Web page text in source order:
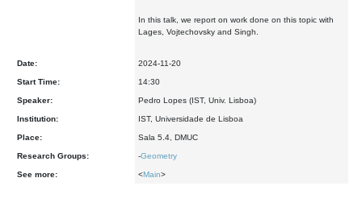
In this talk, we report on work done on this topic with
Lages, Vojtechovsky and Singh.
Date: 2024-11-20
Start Time: 14:30
Speaker: Pedro Lopes (IST, Univ. Lisboa)
Institution: IST, Universidade de Lisboa
Place: Sala 5.4, DMUC
Research Groups: -Geometry
See more: <Main>